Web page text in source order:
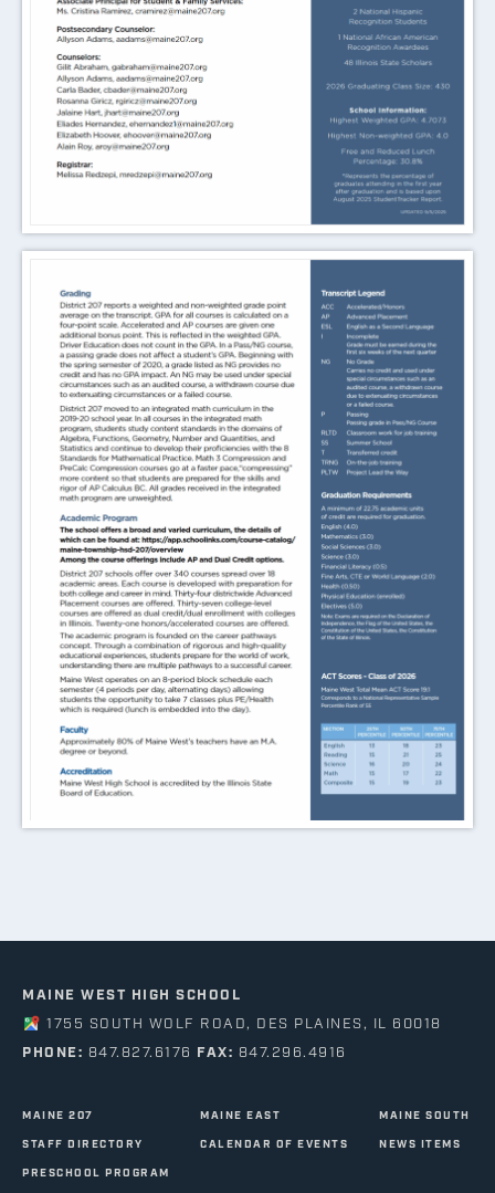
MAINE WEST HIGH SCHOOL
1755 SOUTH WOLF ROAD, DES PLAINES, IL 60018
PHONE: 847.827.6176 FAX: 847.296.4916
MAINE 207
STAFF DIRECTORY
PRESCHOOL PROGRAM
MAINE EAST
CALENDAR OF EVENTS
MAINE SOUTH
NEWS ITEMS